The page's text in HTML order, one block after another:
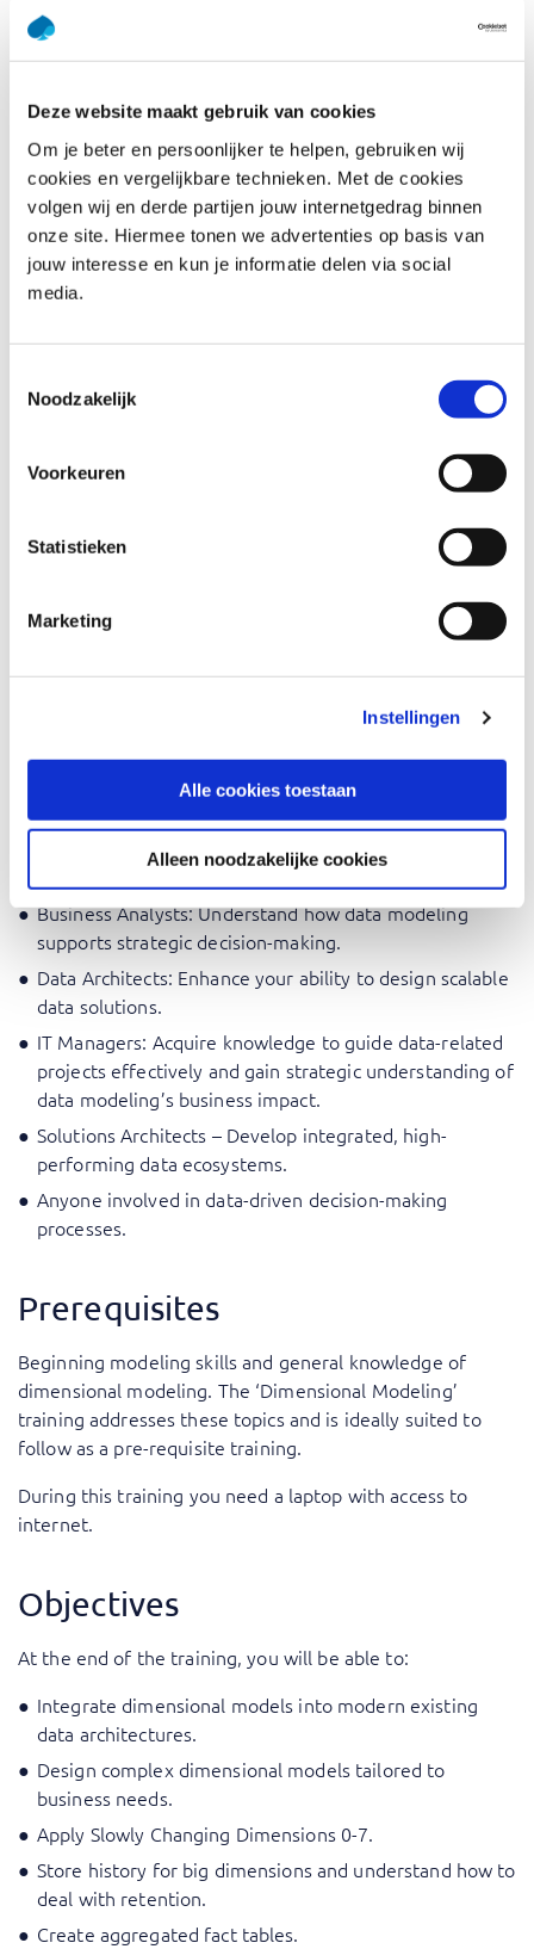
Deze website maakt gebruik van cookies
Om je beter en persoonlijker te helpen, gebruiken wij
cookies en vergelijkbare technieken. Met de cookies
volgen wij en derde partijen jouw internetgedrag binnen
onze site. Hiermee tonen we advertenties op basis van
jouw interesse en kun je informatie delen via social
media.
Noodzakelijk
Voorkeuren
Statistieken
Marketing
Instellingen
Alle cookies toestaan
Alleen noodzakelijke cookies
throughout this training.
This training deepens your understanding of dimensional
and providing actionable insights. Our experienced
trainers bring practical knowledge to the table, ensuring
that theoretical concepts are paired with real-world best
practices. You’ll learn how to create models that enhance
data accessibility, improve query performance, and
support business decision-making. Whether you’re fine-
tuning existing models or building new ones, this training
advanced modeling tasks confidently.
Who should attend Dimensional
Modeling Advanced
Data Analysts: Enhance data modeling skills for BI
Report Developers: Provide the right data structure for
Data Engineers: Develop expertise in designing
scalable and optimized data models.
Database Administrators: Implement Dimensional
Models and optimize performance with efficient
Business Analysts: Understand how data modeling
supports strategic decision-making.
Data Architects: Enhance your ability to design scalable
data solutions.
IT Managers: Acquire knowledge to guide data-related
projects effectively and gain strategic understanding of
data modeling’s business impact.
Solutions Architects – Develop integrated, high-
performing data ecosystems.
Anyone involved in data-driven decision-making
processes.
Prerequisites
Beginning modeling skills and general knowledge of
dimensional modeling. The ‘Dimensional Modeling’
training addresses these topics and is ideally suited to
follow as a pre-requisite training.
During this training you need a laptop with access to
internet.
Objectives
At the end of the training, you will be able to:
Integrate dimensional models into modern existing
data architectures.
Design complex dimensional models tailored to
business needs.
Apply Slowly Changing Dimensions 0-7.
Store history for big dimensions and understand how to
deal with retention.
Create aggregated fact tables.